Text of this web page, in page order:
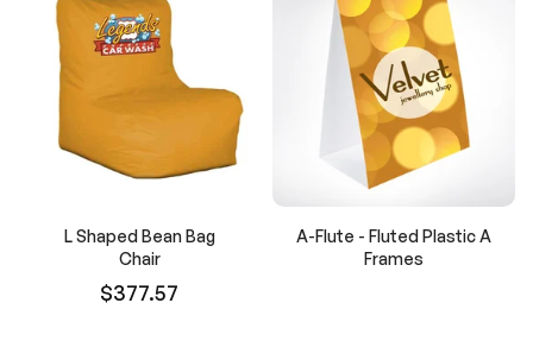
L Shaped Bean Bag
Chair
$377.57
A-Flute - Fluted Plastic A
Frames